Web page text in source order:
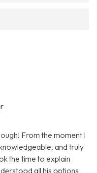
From the moment I
and truly
the time to explain
all his options